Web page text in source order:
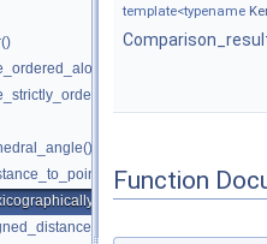
template<typename
Function